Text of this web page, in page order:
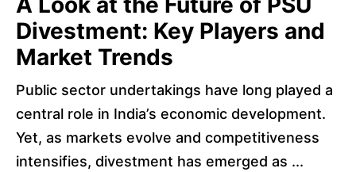
Divestment: Key Players and
Market Trends
Public sector undertakings have long played a
central role in India’s economic development.
Yet, as markets evolve and competitiveness
intensifies, divestment has emerged as ...